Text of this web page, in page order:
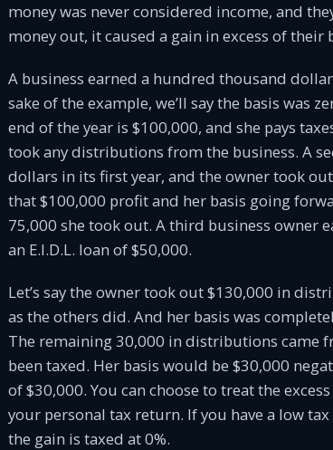
money was never considered income, and
money out, it caused a gain in excess of their
A business earned a hundred thousand
sake of the example, we’ll say the basis was
end of the year is $100,000, and she pays
took any distributions from the business. A
dollars in its first year, and the owner took
that $100,000 profit and her basis going
75,000 she took out. A third business owner
an E.I.D.L. loan of $50,000.
Let’s say the owner took out $130,000 in
as the others did. And her basis was
The remaining 30,000 in distributions came
been taxed. Her basis would be $30,000
of $30,000. You can choose to treat the
your personal tax return. If you have a low
the gain is taxed at 0%.